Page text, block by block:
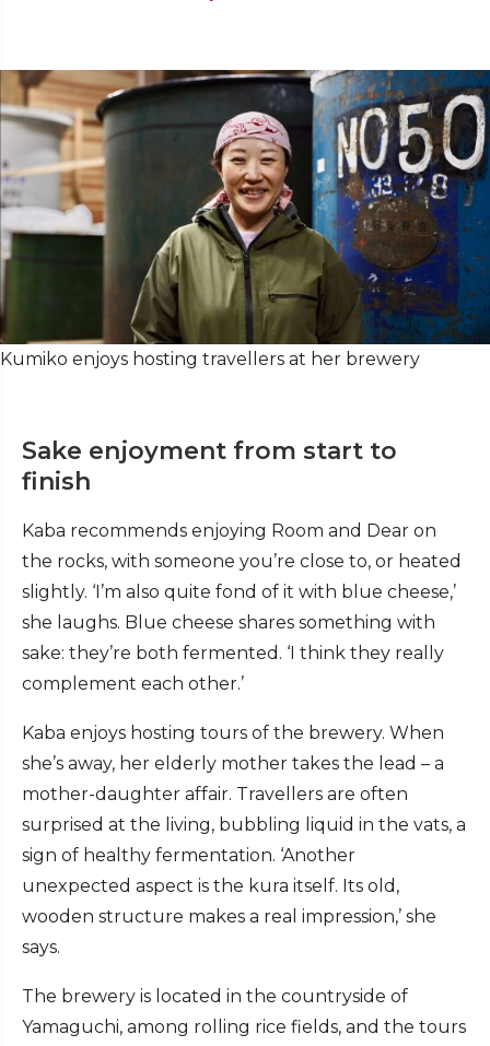
Kumiko enjoys hosting travellers at her brewery
Sake enjoyment from start to
finish
Kaba recommends enjoying Room and Dear on
the rocks, with someone you’re close to, or heated
slightly. ‘I’m also quite fond of it with blue cheese,’
she laughs. Blue cheese shares something with
sake: they’re both fermented. ‘I think they really
complement each other.’
Kaba enjoys hosting tours of the brewery. When
she’s away, her elderly mother takes the lead – a
mother-daughter affair. Travellers are often
surprised at the living, bubbling liquid in the vats, a
sign of healthy fermentation. ‘Another
unexpected aspect is the kura itself. Its old,
wooden structure makes a real impression,’ she
says.
The brewery is located in the countryside of
Yamaguchi, among rolling rice fields, and the tours